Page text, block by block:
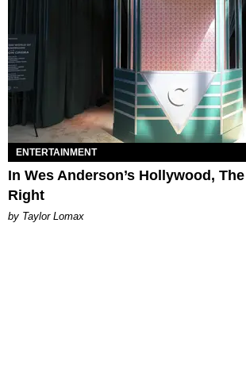
ENTERTAINMENT
In Wes Anderson’s Hollywood,
Right
by Taylor Lomax